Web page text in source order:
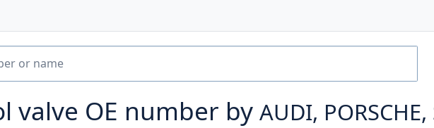
valve OE number by AUDI, PORSCHE,